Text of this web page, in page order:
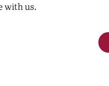
with us.